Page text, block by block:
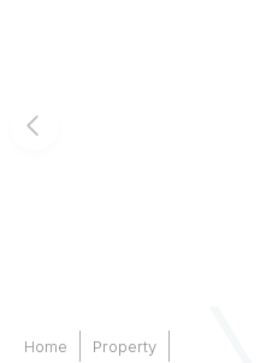
Home
Property